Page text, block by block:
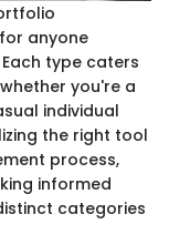
anyone
type caters
you're a
individual
the right tool
process,
informed
categories